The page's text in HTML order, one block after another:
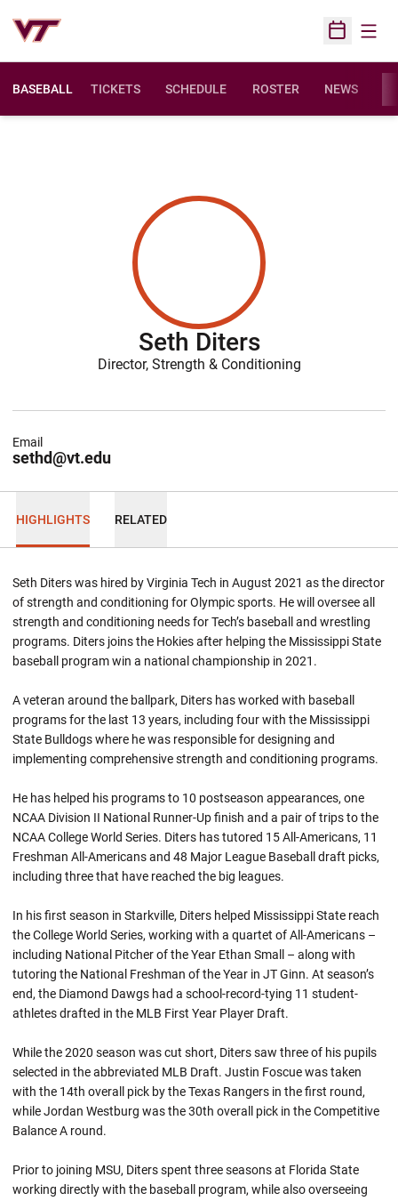
Open
BASEBALL TICKETS SCHEDULE ROSTER NEWS
Seth Diters
Director, Strength & Conditioning
sethd@vt.edu
Email
HIGHLIGHTS RELATED
Seth Diters was hired by Virginia Tech in August 2021 as the director
of strength and conditioning for Olympic sports. He will oversee all
strength and conditioning needs for Tech’s baseball and wrestling
programs. Diters joins the Hokies after helping the Mississippi State
baseball program win a national championship in 2021.
A veteran around the ballpark, Diters has worked with baseball
programs for the last 13 years, including four with the Mississippi
State Bulldogs where he was responsible for designing and
implementing comprehensive strength and conditioning programs.
He has helped his programs to 10 postseason appearances, one
NCAA Division II National Runner-Up finish and a pair of trips to the
NCAA College World Series. Diters has tutored 15 All-Americans, 11
Freshman All-Americans and 48 Major League Baseball draft picks,
including three that have reached the big leagues.
In his first season in Starkville, Diters helped Mississippi State reach
the College World Series, working with a quartet of All-Americans –
including National Pitcher of the Year Ethan Small – along with
tutoring the National Freshman of the Year in JT Ginn. At season’s
end, the Diamond Dawgs had a school-record-tying 11 student-
athletes drafted in the MLB First Year Player Draft.
While the 2020 season was cut short, Diters saw three of his pupils
selected in the abbreviated MLB Draft. Justin Foscue was taken
with the 14th overall pick by the Texas Rangers in the first round,
while Jordan Westburg was the 30th overall pick in the Competitive
Balance A round.
Prior to joining MSU, Diters spent three seasons at Florida State
working directly with the baseball program, while also overseeing